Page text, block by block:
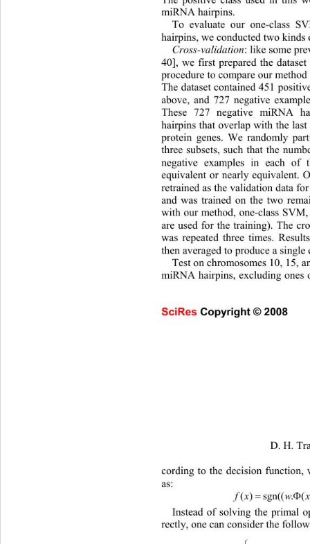
SciRes
miRNA hairpins.
To evaluate our one-class
hairpins, we conducted two
Cross-validation : like some
40], we first prepared the
procedure to compare our
The dataset contained 451
above, and 727 negative
These 727 negative miRNA
hairpins that overlap with the
protein genes. We randomly
three subsets, such that the
negative examples in each of
equivalent or nearly equivalent.
retrained as the validation data
and was trained on the two
with our method, one-class
are used for the training). The
was repeated three times.
then averaged to produce a
Test on chromosomes 10, 15,
miRNA hairpins, excluding ones
                               D. H. Tran
et
cording to the decision function,
as:
Φ
=
Instead of solving the primal
rectly, one can consider the